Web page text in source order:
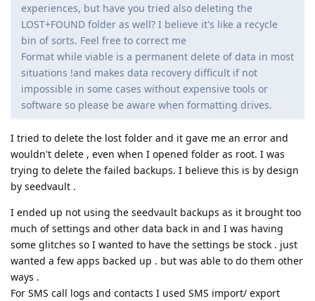
experiences, but have you tried also deleting the
LOST+FOUND folder as well? I believe it's like a recycle
bin of sorts. Feel free to correct me
Format while viable is a permanent delete of data in most
situations !and makes data recovery difficult if not
impossible in some cases without expensive tools or
software so please be aware when formatting drives.
I tried to delete the lost folder and it gave me an error and
wouldn't delete , even when I opened folder as root. I was
trying to delete the failed backups. I believe this is by design
by seedvault .
I ended up not using the seedvault backups as it brought too
much of settings and other data back in and I was having
some glitches so I wanted to have the settings be stock . just
wanted a few apps backed up . but was able to do them other
ways .
For SMS call logs and contacts I used SMS import/ export